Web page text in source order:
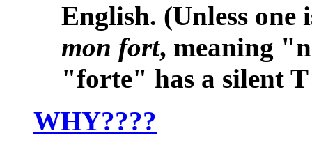
English. (Unless one
mon fort, meaning
"forte" has a silent
WHY????